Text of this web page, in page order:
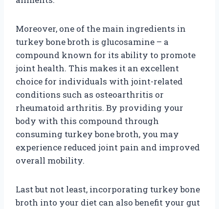
Moreover, one of the main ingredients in
turkey bone broth is glucosamine – a
compound known for its ability to promote
joint health. This makes it an excellent
choice for individuals with joint-related
conditions such as osteoarthritis or
rheumatoid arthritis. By providing your
body with this compound through
consuming turkey bone broth, you may
experience reduced joint pain and improved
overall mobility.
Last but not least, incorporating turkey bone
broth into your diet can also benefit your gut